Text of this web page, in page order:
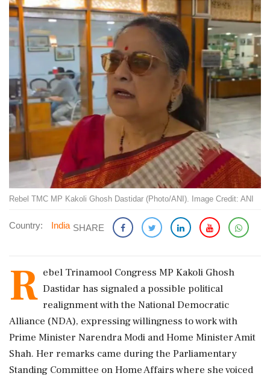
Rebel TMC MP Kakoli Ghosh Dastidar (Photo/ANI). Image Credit: ANI
Country: India SHARE
R ebel Trinamool Congress MP Kakoli Ghosh
Dastidar has signaled a possible political
realignment with the National Democratic
Alliance (NDA), expressing willingness to work with
Prime Minister Narendra Modi and Home Minister Amit
Shah. Her remarks came during the Parliamentary
Standing Committee on Home Affairs where she voiced